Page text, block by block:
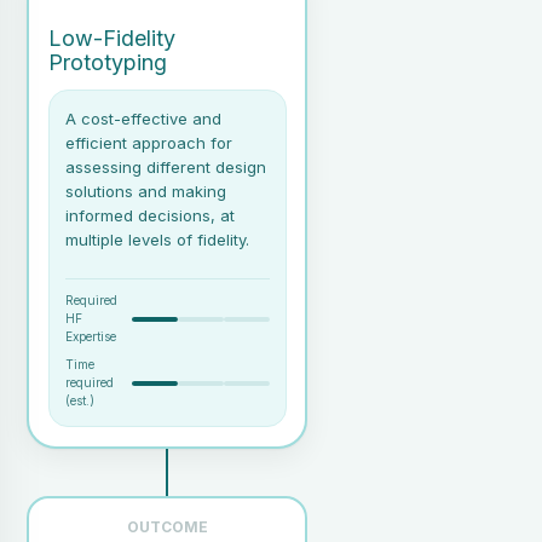
interactions and explainability) and Communications
(particularly if speech interfaces are to be used). This
phase is likely to go through several iterations and should
enlist end-user feedback at each iteration.
Low-Fidelity
Prototyping
A cost-effective and
efficient approach for
assessing different design
solutions and making
informed decisions, at
multiple levels of fidelity.
Required
HF
Expertise
Time
required
(est.)
markers, scissors) if going
for a physical prototype.
OUTCOME